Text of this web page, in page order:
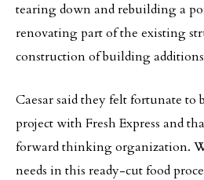
tearing down and rebuilding a
renovating part of the existing
construction of building
Caesar said they felt fortunate to
project with Fresh Express and
forward thinking organization.
needs in this ready-cut food